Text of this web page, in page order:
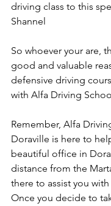
driving class to this
Shannel
So whoever your are,
good and valuable
defensive driving
with Alfa Driving
Remember, Alfa
Doraville is here to
beautiful office in
distance from the
there to assist you
Once you decide to